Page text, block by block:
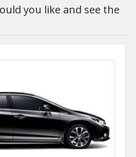
you like and see the